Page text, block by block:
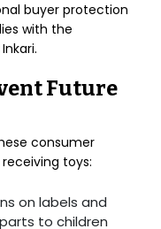
buyer protection
with the
Future
consumer
toys:
on labels and
to children